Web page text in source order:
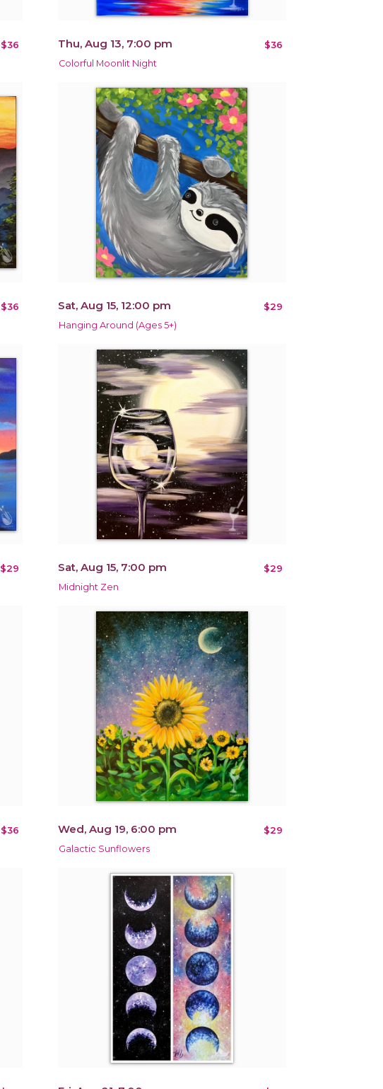
$36 Thu, Aug 13, 7:00 pm $36
Colorful Moonlit Night
$36 Sat, Aug 15, 12:00 pm $29
Hanging Around (Ages 5+)
$29 Sat, Aug 15, 7:00 pm $29
Midnight Zen
$36 Wed, Aug 19, 6:00 pm $29
Galactic Sunflowers